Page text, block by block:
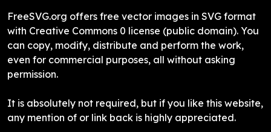
FreeSVG.org offers free vector images in SVG format
with Creative Commons 0 license (public domain). You
can copy, modify, distribute and perform the work,
even for commercial purposes, all without asking
permission.
It is absolutely not required, but if you like this website,
any mention of or link back is highly appreciated.